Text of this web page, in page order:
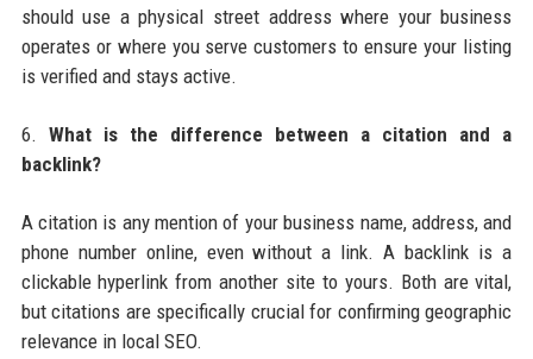
should use a physical street address where your business
operates or where you serve customers to ensure your listing
is verified and stays active.
6. What is the difference between a citation and a
backlink?
A citation is any mention of your business name, address, and
phone number online, even without a link. A backlink is a
clickable hyperlink from another site to yours. Both are vital,
but citations are specifically crucial for confirming geographic
relevance in local SEO.